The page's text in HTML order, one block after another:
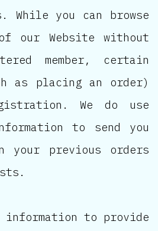
While you can browse
our Website without
member, certain
as placing an order)
We do use
to send you
your previous orders
information to provide